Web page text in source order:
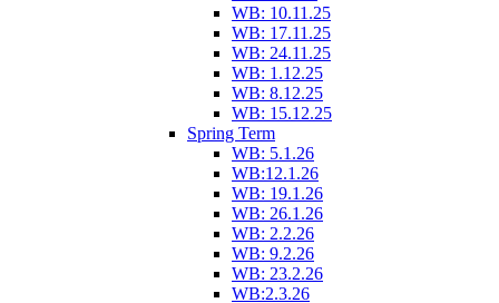
WB: 10.11.25
WB: 17.11.25
WB: 24.11.25
WB: 1.12.25
WB: 8.12.25
WB: 15.12.25
Spring Term
WB: 5.1.26
WB:12.1.26
WB: 19.1.26
WB: 26.1.26
WB: 2.2.26
WB: 9.2.26
WB: 23.2.26
WB:2.3.26